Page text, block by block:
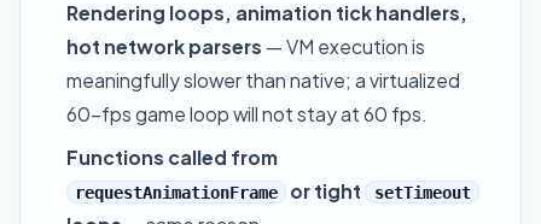
Rendering loops, animation tick handlers,
hot network parsers — VM execution is
meaningfully slower than native; a virtualized
60-fps game loop will not stay at 60 fps.
Functions called from
requestAnimationFrame or tight setTimeout